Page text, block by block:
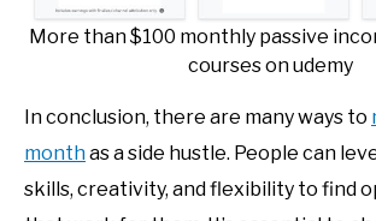
More than $100 monthly passive
courses on udemy
In conclusion, there are many ways to
monthas a side hustle. People can
skills, creativity, and flexibility to find